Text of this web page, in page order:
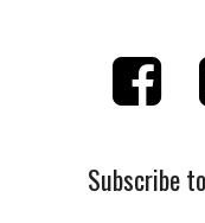
Subscribe